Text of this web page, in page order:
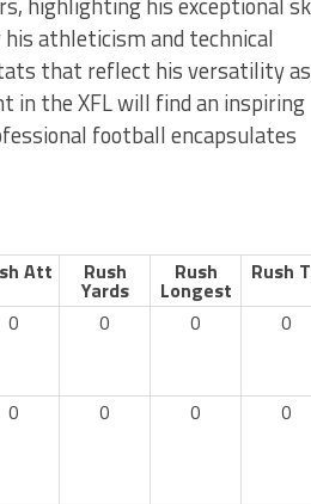
athleticism and technical
that reflect his versatility
in the XFL will find an inspiring
football encapsulates
Att Rush
Yards
Rush
Longest
Rush
0 0 0 0
0 0 0 0